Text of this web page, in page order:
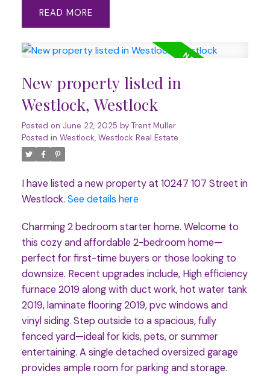
READ
New property listed in
Westlock, Westlock
Posted on June 22, 2025 by Trent Muller
Posted in Westlock, Westlock Real Estate
I have listed a new property at 10247 107 Street in
Westlock. See details here
Charming 2 bedroom starter home. Welcome to
this cozy and affordable 2-bedroom home—
perfect for first-time buyers or those looking to
downsize. Recent upgrades include, High efficiency
furnace 2019 along with duct work, hot water tank
2019, laminate flooring 2019, pvc windows and
vinyl siding. Step outside to a spacious, fully
fenced yard—ideal for kids, pets, or summer
entertaining. A single detached oversized garage
provides ample room for parking and storage.